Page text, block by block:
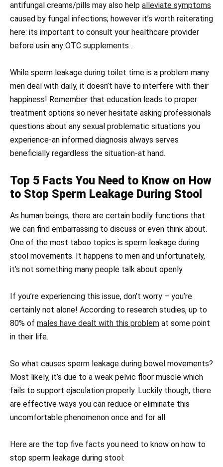
antifungal creams/pills may also help alleviate symptoms
caused by fungal infections; however it’s worth reiterating
here: its important to consult your healthcare provider
before usin any OTC supplements .
While sperm leakage during toilet time is a problem many
men deal with daily, it doesn’t have to interfere with their
happiness! Remember that education leads to proper
treatment options so never hesitate asking professionals
questions about any sexual problematic situations you
experience-an informed diagnosis always serves
beneficially regardless the situation-at hand.
Top 5 Facts You Need to Know on How
to Stop Sperm Leakage During Stool
As human beings, there are certain bodily functions that
we can find embarrassing to discuss or even think about.
One of the most taboo topics is sperm leakage during
stool movements. It happens to men and unfortunately,
it’s not something many people talk about openly.
If you’re experiencing this issue, don’t worry – you’re
certainly not alone! According to research studies, up to
80% of males have dealt with this problem at some point
in their life.
So what causes sperm leakage during bowel movements?
Most likely, it’s due to a weak pelvic floor muscle which
fails to support ejaculation properly. Luckily though, there
are effective ways you can reduce or eliminate this
uncomfortable phenomenon once and for all.
Here are the top five facts you need to know on how to
stop sperm leakage during stool: